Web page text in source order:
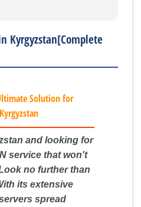
Kyrgyzstan[Complete
Solution for
and looking for
service that won't
no further than
its extensive
spread